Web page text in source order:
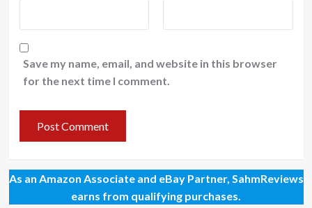
Save my name, email, and website in this browser
for the next time I comment.
As an Amazon Associate and eBay Partner, SahmReviews
earns from qualifying purchases.